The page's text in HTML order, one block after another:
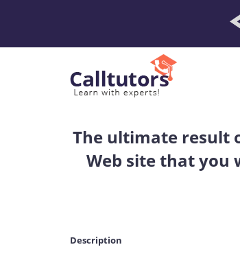
The ultimate result
Web site that you
Description